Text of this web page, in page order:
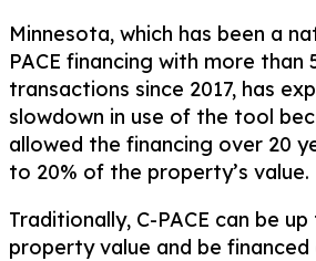
Minnesota, which has been a
PACE financing with more than
transactions since 2017, has
slowdown in use of the tool
allowed the financing over 20
to 20% of the property’s value.
Traditionally, C-PACE can be
property value and be financed